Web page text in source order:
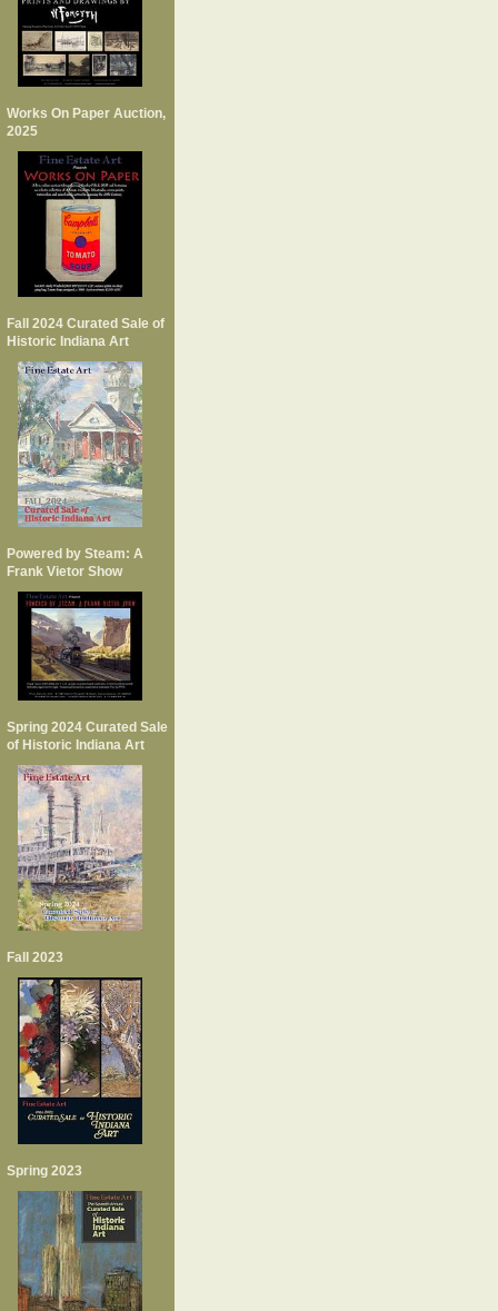
Works On Paper Auction,
2025
Fall 2024 Curated Sale of
Historic Indiana Art
Powered by Steam: A
Frank Vietor Show
Spring 2024 Curated Sale
of Historic Indiana Art
Fall 2023
Spring 2023